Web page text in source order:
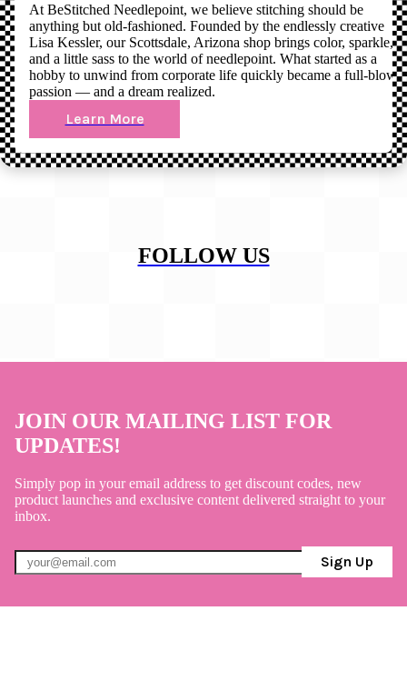
At BeStitched Needlepoint, we believe stitching should be
anything but old-fashioned. Founded by the endlessly creative
Lisa Kessler, our Scottsdale, Arizona shop brings color, sparkle,
and a little sass to the world of needlepoint. What started as a
hobby to unwind from corporate life quickly became a full-blown
passion — and a dream realized.
Learn More
FOLLOW US
JOIN OUR MAILING LIST FOR
UPDATES!
Simply pop in your email address to get discount codes, new
product launches and exclusive content delivered straight to your
inbox.
Sign Up